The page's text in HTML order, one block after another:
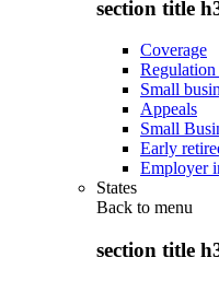
section title
Coverage
Small
Appeals
Small
Early
Employer
States
Back to menu
section title